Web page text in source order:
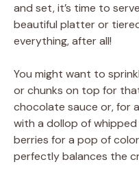
and set, it’s time to
beautiful platter or
everything, after all!
You might want to
or chunks on top for
chocolate sauce or, for
with a dollop of
berries for a pop of
perfectly balances the